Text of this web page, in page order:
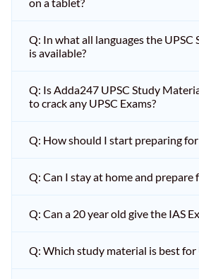
Q: In what all languages the UPSC
is available?
Q: Is Adda247 UPSC Study
to crack any UPSC Exams?
Q: How should I start preparing for
Q: Can I stay at home and prepare
Q: Can a 20 year old give the IAS
Q: Which study material is best for